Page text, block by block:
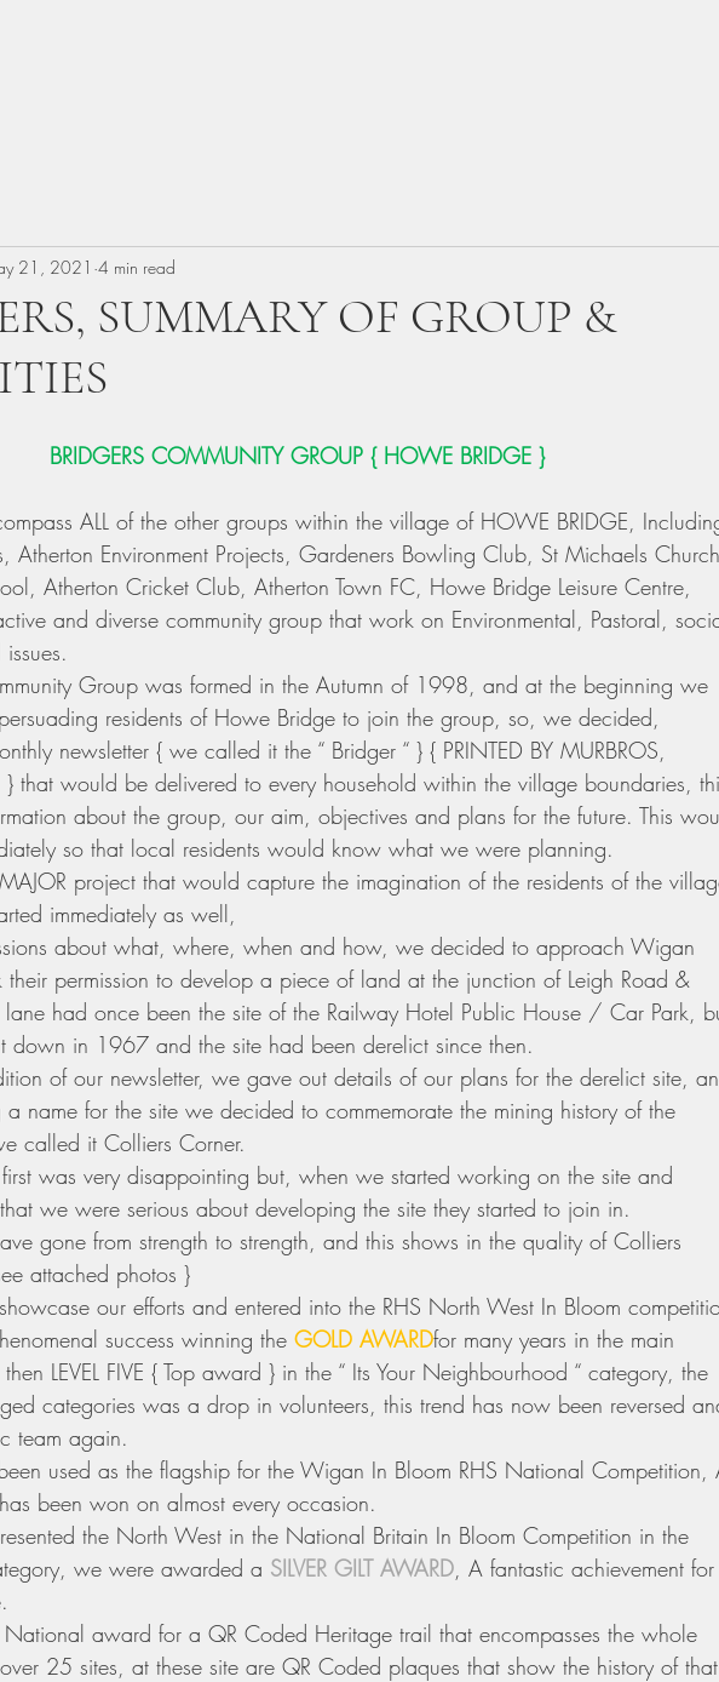
SUMMARY OF GROUP &
21, 2021 4 min read
BRIDGERS COMMUNITY GROUP { HOWE BRIDGE }
ALL of the other groups within the village of HOWE BRIDGE,
Atherton Environment Projects, Gardeners Bowling Club, St Michaels
Atherton Cricket Club, Atherton Town FC, Howe Bridge Leisure Centre,
and diverse community group that work on Environmental, Pastoral,
Group was formed in the Autumn of 1998, and at the beginning we
residents of Howe Bridge to join the group, so, we decided,
newsletter { we called it the “ Bridger “ } { PRINTED BY MURBROS,
} that would be delivered to every household within the village boundaries,
about the group, our aim, objectives and plans for the future. This
so that local residents would know what we were planning.
project that would capture the imagination of the residents of the
immediately as well,
about what, where, when and how, we decided to approach Wigan
permission to develop a piece of land at the junction of Leigh Road &
lane had once been the site of the Railway Hotel Public House / Car Park,
down in 1967 and the site had been derelict since then.
of our newsletter, we gave out details of our plans for the derelict site,
a name for the site we decided to commemorate the mining history of the
called it Colliers Corner.
was very disappointing but, when we started working on the site and
we were serious about developing the site they started to join in.
gone from strength to strength, and this shows in the quality of Colliers
attached photos }
our efforts and entered into the RHS North West In Bloom
success winning the GOLD AWARDfor many years in the main
LEVEL FIVE { Top award } in the “ Its Your Neighbourhood “ category, the
categories was a drop in volunteers, this trend has now been reversed
team again.
used as the flagship for the Wigan In Bloom RHS National Competition,
has been won on almost every occasion.
the North West in the National Britain In Bloom Competition in the
we were awarded a SILVER GILT AWARD, A fantastic achievement for
award for a QR Coded Heritage trail that encompasses the whole
25 sites, at these site are QR Coded plaques that show the history of that